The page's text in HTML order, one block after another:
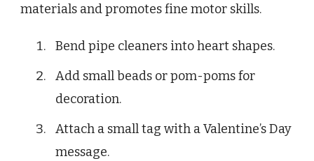
materials and promotes fine motor skills.
Bend pipe cleaners into heart shapes.
Add small beads or pom-poms for
decoration.
Attach a small tag with a Valentine’s Day
message.